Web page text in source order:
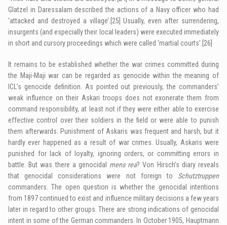
Glatzel in Daressalam described the actions of a Navy officer who had
‘attacked and destroyed a village’. [25] Usually, even after surrendering,
insurgents (and especially their local leaders) were executed immediately
in short and cursory proceedings which were called ‘martial courts’. [26]
It remains to be established whether the war crimes committed during
the Maji-Maji war can be regarded as genocide within the meaning of
IC L’s genocide definition. As pointed out previously, the commanders’
weak influence on their Askari troops does not exonerate them from
command responsibility, at least not if they were either able to exercise
effective control over their soldiers in the field or were able to punish
them afterwards. Punishment of Askaris was frequent and harsh, but it
hardly ever happened as a result of war crimes. Usually, Askaris were
punished for lack of loyalty, ignoring orders, or committing errors in
battle. But was there a genocidal mens rea? Von Hirsch’s diary reveals
that genocidal considerations were not foreign to Schutztruppen
commanders. The open question is whether the genocidal intentions
from 1897 continued to exist and influence military decisions a few years
later in regard to other groups. There are strong indications of genocidal
intent in some of the German commanders. In October 1905, Hauptmann